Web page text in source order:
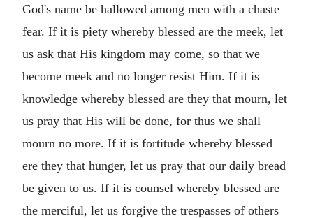
God's name be hallowed among men with a chaste
fear. If it is piety whereby blessed are the meek, let
us ask that His kingdom may come, so that we
become meek and no longer resist Him. If it is
knowledge whereby blessed are they that mourn, let
us pray that His will be done, for thus we shall
mourn no more. If it is fortitude whereby blessed
ere they that hunger, let us pray that our daily bread
be given to us. If it is counsel whereby blessed are
the merciful, let us forgive the trespasses of others